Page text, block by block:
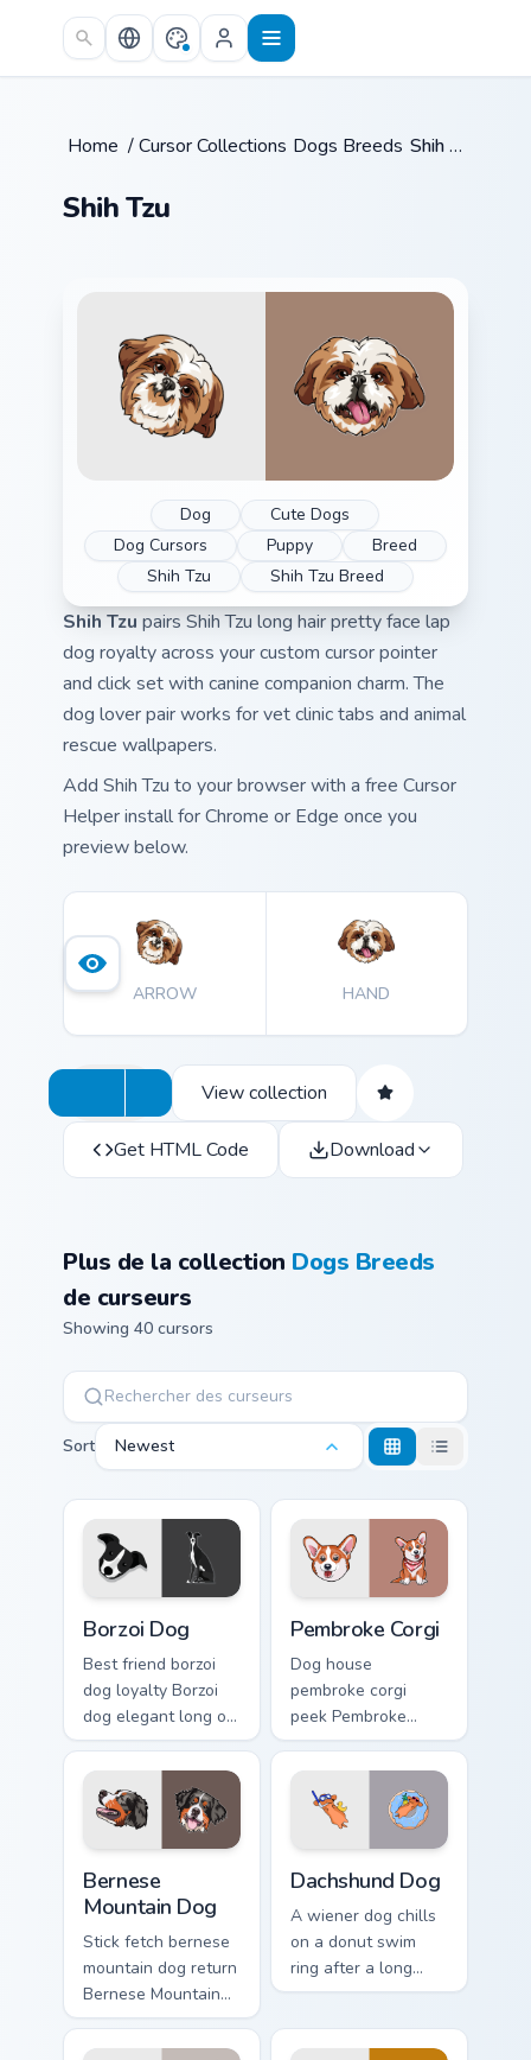
Skip to main content
Home /Cursor Collections /
Dogs Breeds / Shih Tzu
Shih Tzu
Dog
Cute Dogs
Dog Cursors
Puppy
Breed
Shih Tzu
Shih Tzu Breed
Shih Tzu pairs Shih Tzu long hair pretty face lap
dog royalty across your custom cursor pointer
and click set with canine companion charm. The
dog lover pair works for vet clinic tabs and animal
rescue wallpapers.
Add Shih Tzu to your browser with a free Cursor
Helper install for Chrome or Edge once you
preview below.
ARROW HAND
View collection
Get HTML Code Download
Plus de la collection Dogs Breeds
de curseurs
Showing 40 cursors
Sort Newest
Borzoi Dog
Best friend borzoi
dog loyalty Borzoi
dog elegant long on
your pointer with
pet lover custom
cursor warmth.
Pembroke Corgi
Dog house
pembroke corgi
peek Pembroke
Welsh Corgi herding
across custom
cursor tabs with
puppy breed pointer
Bernese
Mountain Dog
Stick fetch bernese
mountain dog return
Bernese Mountain
Dog Swiss on your
pointer pair with
Dachshund Dog
A wiener dog chills
on a donut swim
ring after a long
work day. Join this
on downtime.